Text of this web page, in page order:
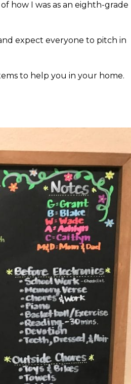
how I was as an eighth-grade
expect everyone to pitch in
to help you in your home.